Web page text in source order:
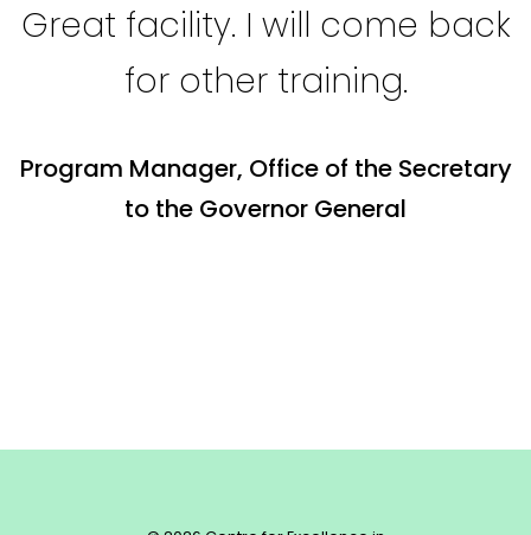
Great facility. I will come back
for other training.
Program Manager, Office of the Secretary
to the Governor General